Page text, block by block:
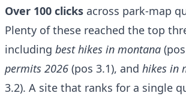
Over 100 clicks across park-map
Plenty of these reached the top
including best hikes in montana
permits 2026 (pos 3.1), and hikes in
3.2). A site that ranks for a single